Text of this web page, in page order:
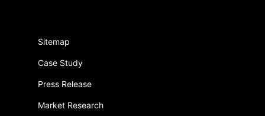
Sitemap
Case Study
Press Release
Market Research